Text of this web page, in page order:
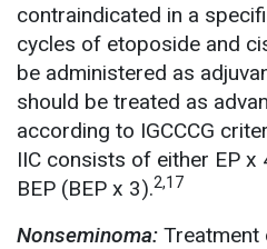
contraindicated in a
cycles of etoposide and
be administered as
should be treated as
according to IGCCCG
IIC consists of either EP
BEP (BEP x 3).2,17
Nonseminoma: Treatment